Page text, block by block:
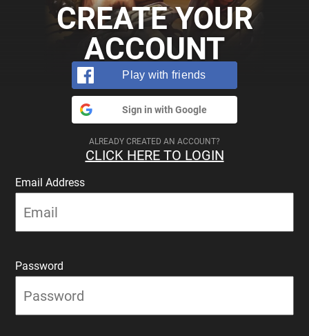
CREATE YOUR
ACCOUNT
Play with friends
Sign in with Google
ALREADY CREATED AN ACCOUNT?
CLICK HERE TO LOGIN
Email Address
Password